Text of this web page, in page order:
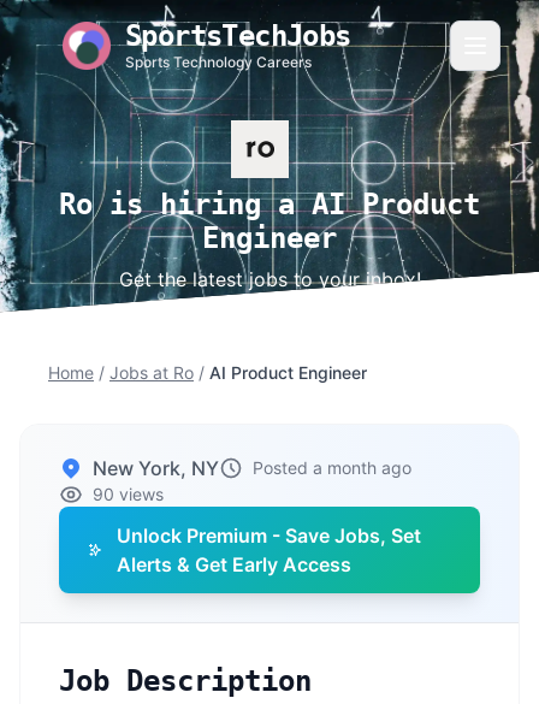
SportsTechJobs
Sports Technology Careers
Ro is hiring a AI Product
Engineer
Get the latest jobs to your inbox!
Home / Jobs at Ro / AI Product Engineer
New York, NY
Posted a month ago
90 views
Unlock Premium - Save Jobs, Set
Alerts & Get Early Access
Job Description